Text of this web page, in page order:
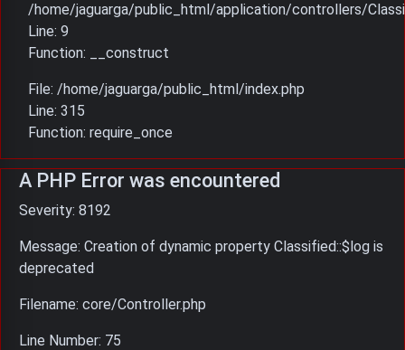
/home/jaguarga/public_html/application/controllers/
Line: 9
Function: __construct
File: /home/jaguarga/public_html/index.php
Line: 315
Function: require_once
A PHP Error was encountered
Severity: 8192
Message: Creation of dynamic property Classified::$log is
deprecated
Filename: core/Controller.php
Line Number: 75